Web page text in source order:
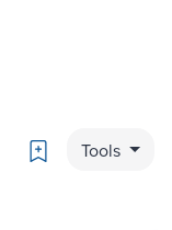
Bookmark
Tools